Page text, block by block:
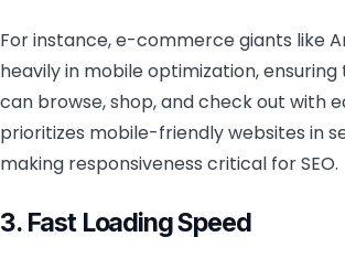
For instance, e-commerce giants like
heavily in mobile optimization,
can browse, shop, and check out with
prioritizes mobile-friendly websites in
making responsiveness critical for SEO.
3. Fast Loading Speed